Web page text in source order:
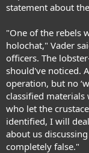
statement about
"One of the rebels
holochat," Vader
officers. The
should've noticed.
operation, but no
classified
who let the
identified, I will
about us
completely false."